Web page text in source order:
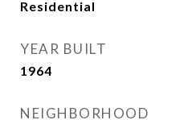
Residential
YEAR BUILT
1964
NEIGHBORHOOD